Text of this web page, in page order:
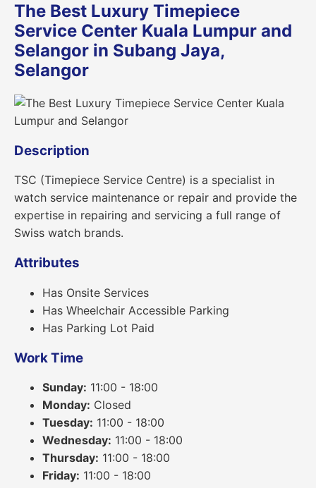
The Best Luxury Timepiece
Service Center Kuala Lumpur and
Selangor in Subang Jaya,
Selangor
Description
TSC (Timepiece Service Centre) is a specialist in
watch service maintenance or repair and provide the
expertise in repairing and servicing a full range of
Swiss watch brands.
Attributes
Has Onsite Services
Has Wheelchair Accessible Parking
Has Parking Lot Paid
Work Time
Sunday: 11:00 - 18:00
Monday: Closed
Tuesday: 11:00 - 18:00
Wednesday: 11:00 - 18:00
Thursday: 11:00 - 18:00
Friday: 11:00 - 18:00